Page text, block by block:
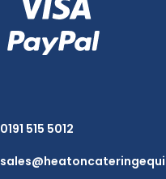
0191 515 5012